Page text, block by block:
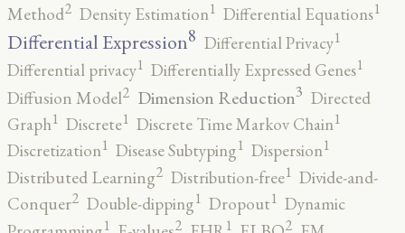
Method2 Density Estimation1 Differential Equations1
Differential Expression8 Differential Privacy1
Differential privacy1 Differentially Expressed Genes1
Diffusion Model2 Dimension Reduction3 Directed
Graph1 Discrete1 Discrete Time Markov Chain1
Discretization1 Disease Subtyping1 Dispersion1
Distributed Learning2 Distribution-free1 Divide-and-
Conquer2 Double-dipping1 Dropout1 Dynamic
1 2 1 2